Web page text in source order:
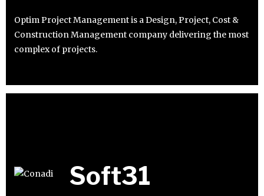
Optim Project Management is a Design, Project, Cost &
Construction Management company delivering the most
complex of projects.
Soft31